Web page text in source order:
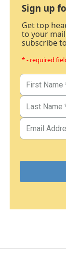
Sign up
Get top
to your
subscribe
* - required